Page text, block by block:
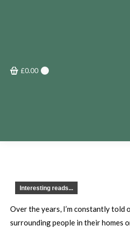
£0.00
Interesting reads...
Over the years, I’m constantly told
surrounding people in their homes